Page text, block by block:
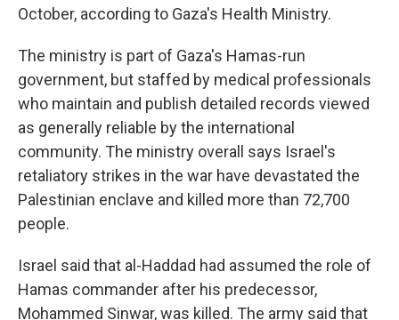
October, according to Gaza's Health Ministry.
The ministry is part of Gaza's Hamas-run
government, but staffed by medical professionals
who maintain and publish detailed records viewed
as generally reliable by the international
community. The ministry overall says Israel's
retaliatory strikes in the war have devastated the
Palestinian enclave and killed more than 72,700
people.
Israel said that al-Haddad had assumed the role of
Hamas commander after his predecessor,
Mohammed Sinwar, was killed. The army said that